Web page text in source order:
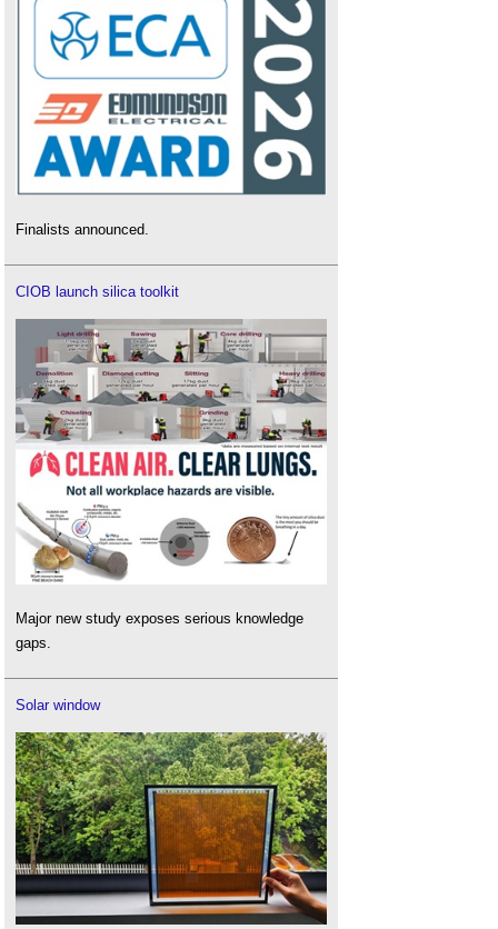
Finalists announced.
CIOB launch silica toolkit
Major new study exposes serious knowledge
gaps.
Solar window